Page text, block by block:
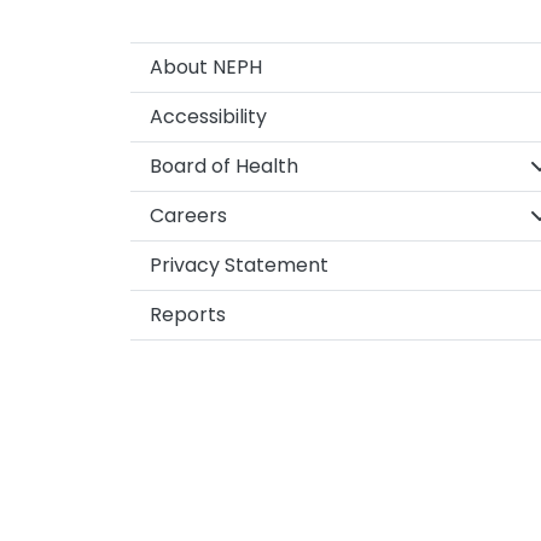
About NEPH
Accessibility
Board of Health
Careers
Privacy Statement
Reports